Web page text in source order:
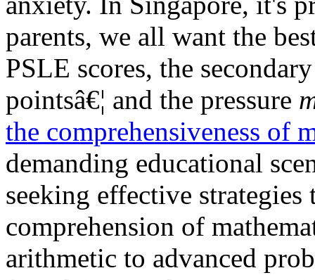
parents, we all want the
PSLE scores, the
pointsâ€¦ and the pressure
the comprehensiveness of
demanding educational
seeking effective
comprehension of
arithmetic to advanced